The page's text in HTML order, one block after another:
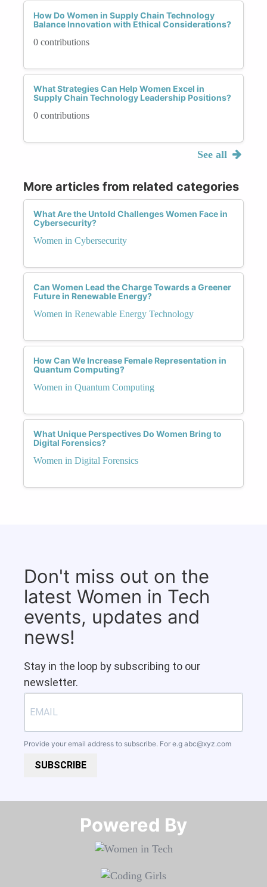
How Do Women in Supply Chain Technology
Balance Innovation with Ethical Considerations?
0 contributions
What Strategies Can Help Women Excel in
Supply Chain Technology Leadership Positions?
0 contributions
See all
More articles from related categories
What Are the Untold Challenges Women Face in
Cybersecurity?
Women in Cybersecurity
Can Women Lead the Charge Towards a Greener
Future in Renewable Energy?
Women in Renewable Energy Technology
How Can We Increase Female Representation in
Quantum Computing?
Women in Quantum Computing
What Unique Perspectives Do Women Bring to
Digital Forensics?
Women in Digital Forensics
Don't miss out on the
latest Women in Tech
events, updates and
news!
Stay in the loop by subscribing to our
newsletter.
Provide your email address to subscribe. For e.g abc@xyz.com
SUBSCRIBE
Powered By​​​​​​​